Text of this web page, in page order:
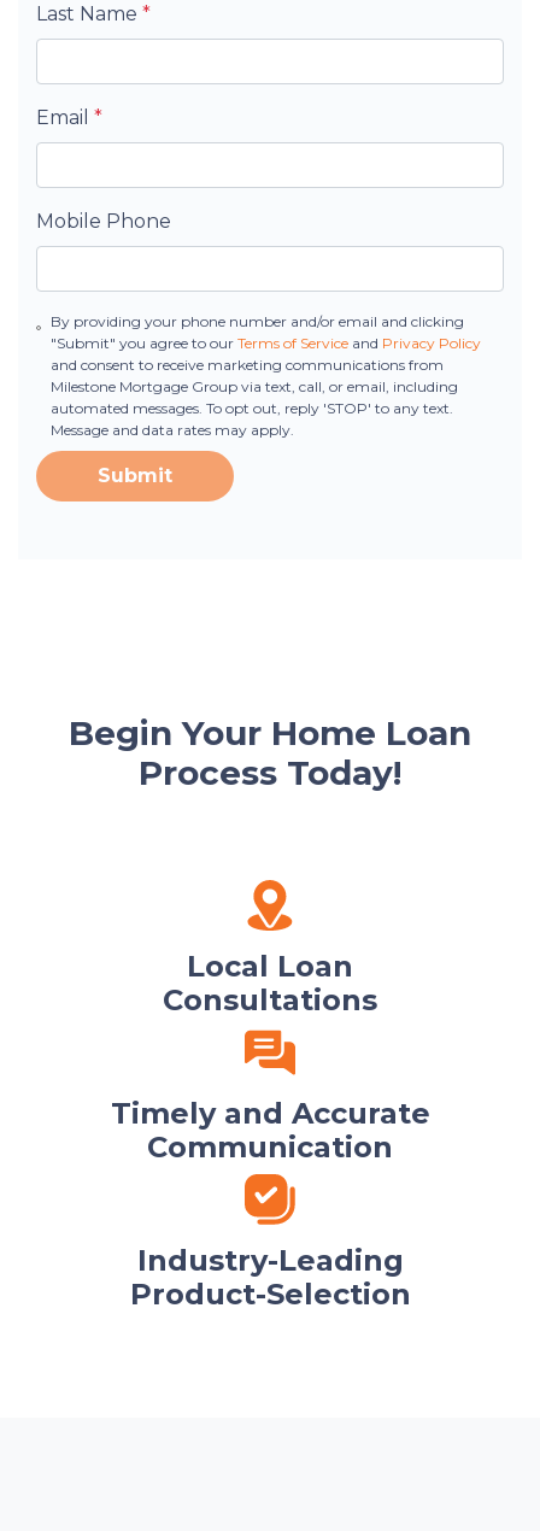
Last Name *
Email *
Mobile Phone
By providing your phone number and/or email and clicking
"Submit" you agree to our Terms of Serviceand Privacy Policy
and consent to receive marketing communications from
Milestone Mortgage Group via text, call, or email, including
automated messages. To opt out, reply 'STOP' to any text.
Message and data rates may apply.
Submit
Begin Your Home Loan
Process Today!
Local Loan
Consultations
Timely and Accurate
Communication
Industry-Leading
Product-Selection